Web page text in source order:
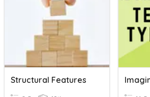
Structural Features